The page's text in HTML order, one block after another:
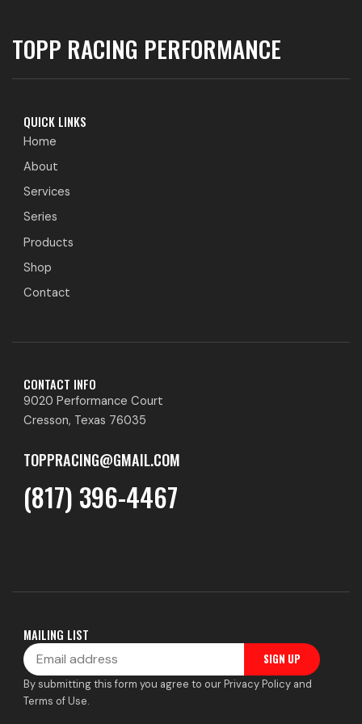
TOPP RACING PERFORMANCE
QUICK LINKS
Home
About
Services
Series
Products
Shop
Contact
CONTACT INFO
9020 Performance Court
Cresson, Texas 76035
TOPPRACING@GMAIL.COM
(817) 396-4467
MAILING LIST
Email
SIGN UP
By submitting this form you agree to our Privacy Policy and
Terms of Use.